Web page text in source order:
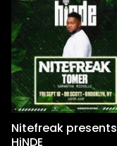
Nitefreak presents
HiNDE